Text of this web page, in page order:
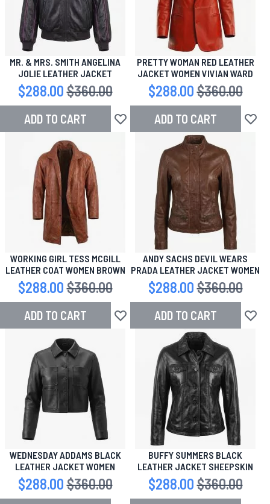
MR. & MRS. SMITH ANGELINA
JOLIE LEATHER JACKET
Special Price
$288.00 Regular Price
$360.00
ADD TO CART Add to Wish List
PRETTY WOMAN RED LEATHER
JACKET WOMEN VIVIAN WARD
Special Price
$288.00 Regular Price
$360.00
ADD TO CART Add
WORKING GIRL TESS MCGILL
LEATHER COAT WOMEN BROWN
Special Price
$288.00 Regular Price
$360.00
ADD TO CART Add to Wish List
ANDY SACHS DEVIL WEARS
PRADA LEATHER JACKET WOMEN
Special Price
$288.00 Regular Price
$360.00
ADD TO CART Add
WEDNESDAY ADDAMS BLACK
LEATHER JACKET WOMEN
Special Price
$288.00 Regular Price
$360.00
BUFFY SUMMERS BLACK
LEATHER JACKET SHEEPSKIN
Special Price
$288.00 Regular Price
$360.00